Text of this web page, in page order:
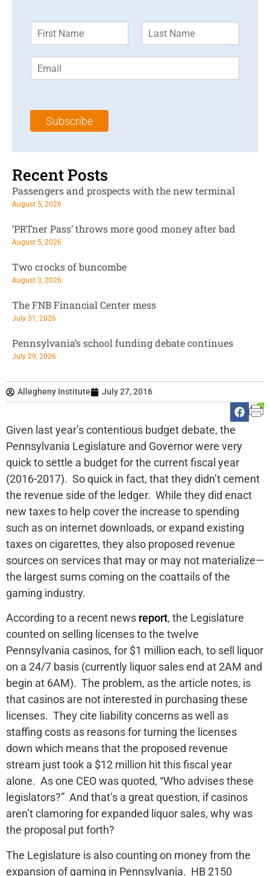
Allegheny Institute July 27, 2016
Given last year’s contentious budget debate, the
Pennsylvania Legislature and Governor were very
quick to settle a budget for the current fiscal year
(2016-2017). So quick in fact, that they didn’t cement
the revenue side of the ledger. While they did enact
new taxes to help cover the increase to spending
such as on internet downloads, or expand existing
taxes on cigarettes, they also proposed revenue
sources on services that may or may not materialize—
the largest sums coming on the coattails of the
gaming industry.
According to a recent news report, the Legislature
counted on selling licenses to the twelve
Pennsylvania casinos, for $1 million each, to sell liquor
on a 24/7 basis (currently liquor sales end at 2AM and
begin at 6AM). The problem, as the article notes, is
that casinos are not interested in purchasing these
licenses. They cite liability concerns as well as
staffing costs as reasons for turning the licenses
down which means that the proposed revenue
stream just took a $12 million hit this fiscal year
alone. As one CEO was quoted, “Who advises these
legislators?” And that’s a great question, if casinos
aren’t clamoring for expanded liquor sales, why was
the proposal put forth?
The Legislature is also counting on money from the
expansion of gaming in Pennsylvania. HB 2150
m
*
m
l
Subscribe
Recent Posts
Passengers and prospects with the new terminal
August 5, 2026
‘PRTner Pass’ throws more good money after bad
August 5, 2026
Two crocks of buncombe
August 3, 2026
The FNB Financial Center mess
July 31, 2026
Pennsylvania’s school funding debate continues
July 29, 2026